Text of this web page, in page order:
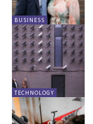
BUSINESS
TECHNOLOGY